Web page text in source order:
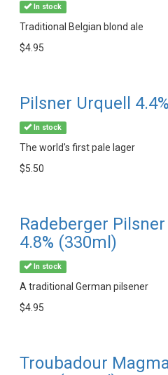
In stock
Traditional Belgian blond ale
$4.95
Pilsner Urquell
In stock
The world's first pale lager
$5.50
Radeberger Pilsner
4.8% (330ml)
In stock
A traditional German pilsener
$4.95
Troubadour